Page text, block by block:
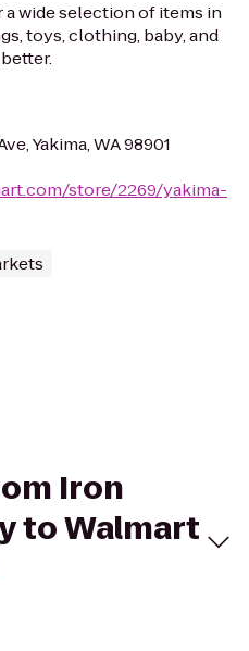
wide selection of items in
toys, clothing, baby, and
Yakima, WA 98901
store/2269/yakima-
Iron
to Walmart